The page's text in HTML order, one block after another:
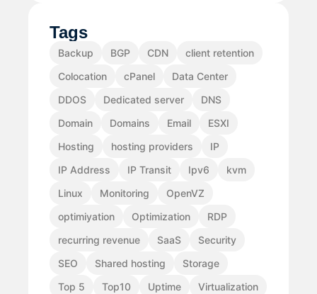
Tags
Backup BGP CDN
client retention
Colocation
cPanel
Data Center
DDOS
Dedicated server
DNS
Domain
Domains Email
ESXI
Hosting
hosting providers
IP
IP Address
IP Transit Ipv6
kvm
Linux
Monitoring
OpenVZ
optimiyation
Optimization
RDP
recurring revenue
SaaS
Security
SEO
Shared hosting
Storage
Top 5
Top10 Uptime
Virtualization